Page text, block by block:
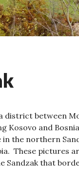
district between
Kosovo and
in the northern
These pictures
Sandzak that